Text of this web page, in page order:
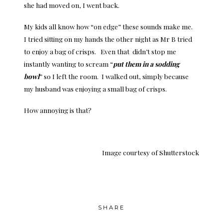
she had moved on, I went back.
My kids all know how “on edge” these sounds make me.
I tried sitting on my hands the other night as Mr B tried
to enjoy a bag of crisps. Even that didn’t stop me
instantly wanting to scream “put them in a sodding
bowl” so I left the room. I walked out, simply because
my husband was enjoying a small bag of crisps.
How annoying is that?
Image courtesy ofShutterstock
SHARE